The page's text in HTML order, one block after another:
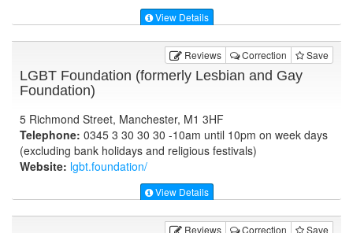
View Details
Reviews Correction Save
LGBT Foundation (formerly Lesbian and Gay
Foundation)
5 Richmond Street, Manchester, M1 3HF
Telephone: 0345 3 30 30 30 -10am until 10pm on week days
(excluding bank holidays and religious festivals)
Website: lgbt.foundation/
View Details
Reviews Correction Save